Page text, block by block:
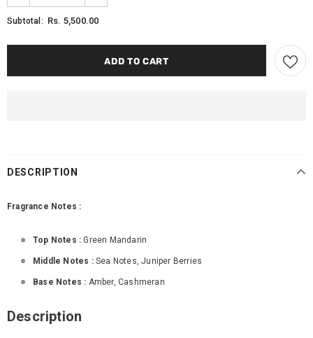
Subtotal: Rs. 5,500.00
DESCRIPTION
Fragrance Notes :
Top Notes : Green Mandarin
Middle Notes : Sea Notes,Juniper Berries
Base Notes : Amber,Cashmeran
Description